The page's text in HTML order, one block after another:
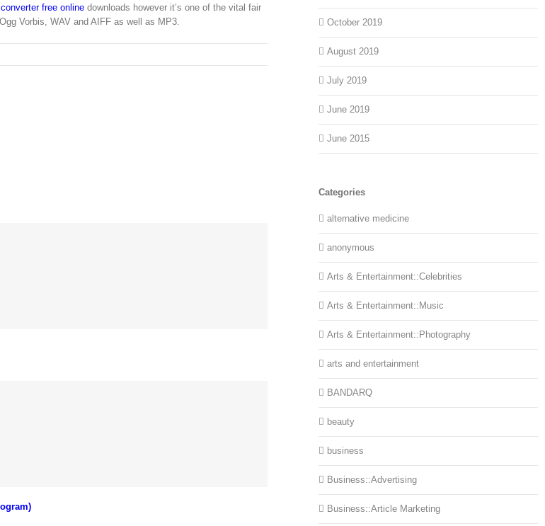
free online downloads however it’s one of the vital fair
Vorbis, WAV and AIFF as well as MP3.
October 2019
August 2019
July 2019
June 2019
June 2015
Categories
alternative medicine
anonymous
Arts & Entertainment::Celebrities
Arts & Entertainment::Music
Arts & Entertainment::Photography
arts and entertainment
BANDARQ
beauty
business
Business::Advertising
Business::Article Marketing